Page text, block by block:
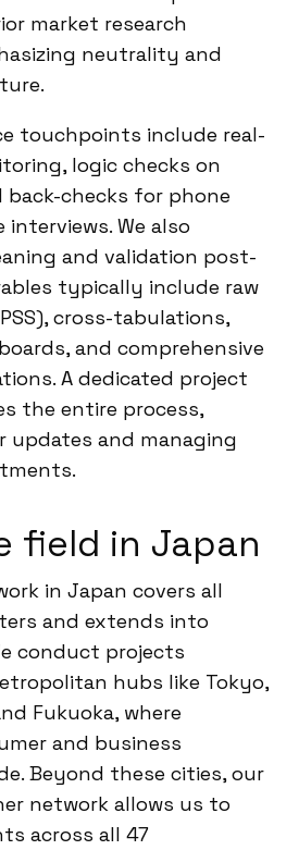
market research
neutrality and
touchpoints include real-
logic checks on
back-checks for phone
We also
and validation post-
typically include raw
cross-tabulations,
and comprehensive
A dedicated project
the entire process,
updates and managing
field in Japan
in Japan covers all
and extends into
conduct projects
hubs like Tokyo,
Fukuoka, where
and business
Beyond these cities, our
network allows us to
across all 47